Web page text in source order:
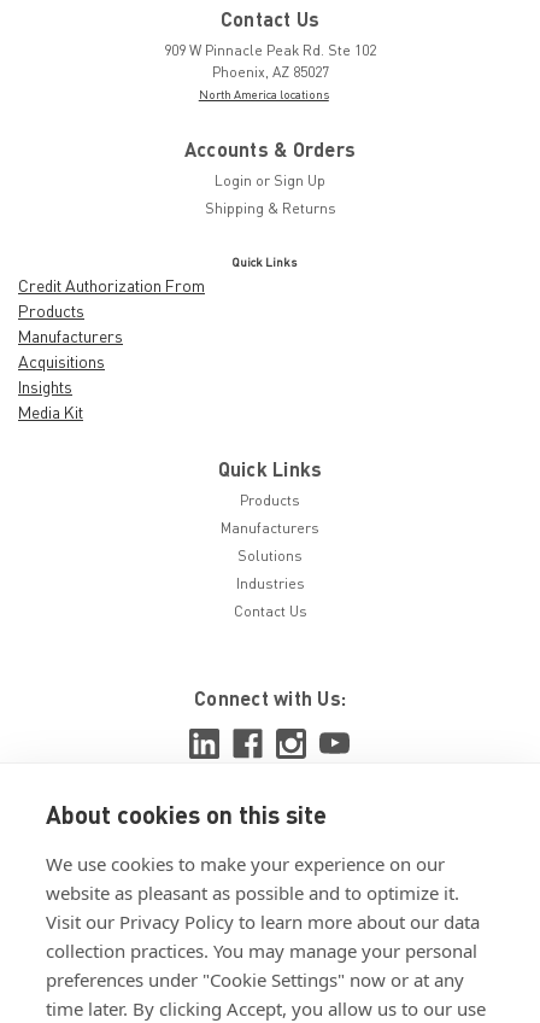
About cookies on this site
We use cookies to make your experience on our
website as pleasant as possible and to optimize it.
Visit our Privacy Policy to learn more about our data
collection practices. You may manage your personal
preferences under "Cookie Settings" now or at any
time later. By clicking Accept, you allow us to our use
Contact Us
909 W Pinnacle Peak Rd. Ste 102
Phoenix, AZ 85027
North America locations
Accounts & Orders
Login or Sign Up
Shipping & Returns
Quick Links
Credit Authorization From
Products
Manufacturers
Acquisitions
Insights
Media Kit
Quick Links
Products
Manufacturers
Solutions
Industries
Contact Us
Connect with Us:
View ISO 9001:2015 certificate
View ISO 14001:2015 certificate